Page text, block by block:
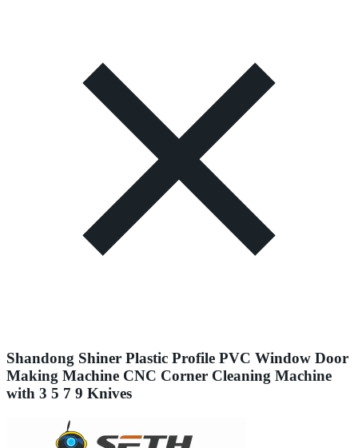
Shandong Shiner Plastic Profile PVC Window Door
Making Machine CNC Corner Cleaning Machine
with 3 5 7 9 Knives